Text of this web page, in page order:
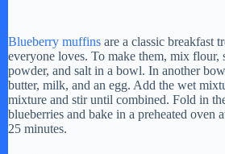
Blueberry muffins are a classic breakfast
everyone loves. To make them, mix flour,
powder, and salt in a bowl. In another
butter, milk, and an egg. Add the wet
mixture and stir until combined. Fold in
blueberries and bake in a preheated oven
25 minutes.